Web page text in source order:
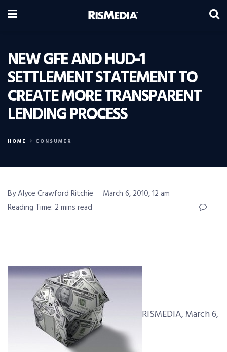
NEW GFE AND HUD-1
SETTLEMENT STATEMENT TO
CREATE MORE TRANSPARENT
LENDING PROCESS
HOME CONSUMER
By Alyce Crawford Ritchie
March 6, 2010, 12 am
Reading Time: 2 mins read
RISMEDIA, March 6,